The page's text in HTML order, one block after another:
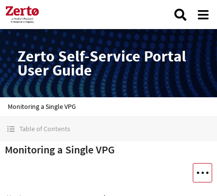
Zerto Self-Service Portal
User Guide
Monitoring a Single VPG
Table of Contents
Monitoring a Single VPG